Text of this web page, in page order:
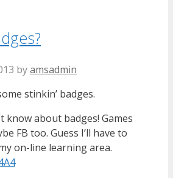
byamsadmin
stinkin’ badges.
know about badges! Games
FB too. Guess I’ll have to
on-line learning area.